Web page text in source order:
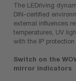
The LEDriving
DIN-certified
external influences
temperatures, UV
with the IP protection
Switch on the
mirror indicators